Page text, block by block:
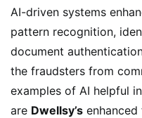
AI-driven systems
pattern recognition,
document
the fraudsters from
examples of AI helpful
are Dwellsy’s